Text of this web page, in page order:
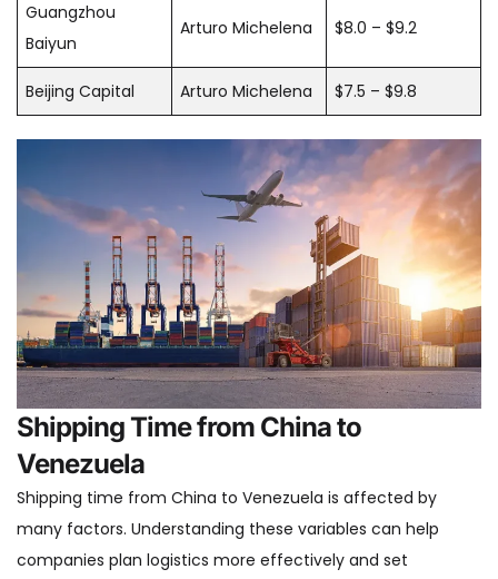
Guangzhou
Baiyun
Arturo Michelena $8.0 – $9.2
Beijing Capital Arturo Michelena $7.5 – $9.8
Shipping Time from China to
Venezuela
Shipping time from China to Venezuela is affected by
many factors. Understanding these variables can help
companies plan logistics more effectively and set